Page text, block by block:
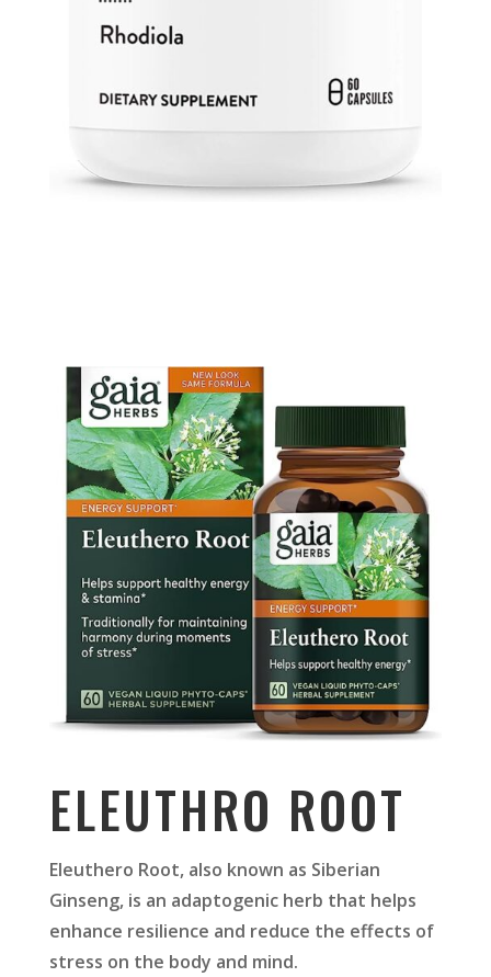
ELEUTHRO ROOT
Eleuthero Root, also known as Siberian
Ginseng, is an adaptogenic herb that helps
enhance resilience and reduce the effects of
stress on the body and mind.